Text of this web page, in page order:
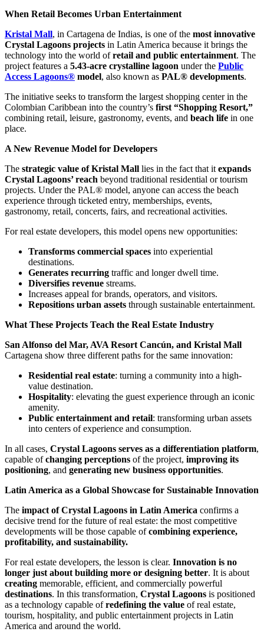
When Retail Becomes Urban Entertainment
Kristal Mall, in Cartagena de Indias, is one of the most innovative
Crystal Lagoons projects in Latin America because it brings the
technology into the world ofretail and public entertainment. The
project features a 5.43-acre crystalline lagoon under the Public
Access Lagoons® model, also known as PAL® developments.
The initiative seeks to transform the largest shopping center in the
Colombian Caribbean into the country’s first “Shopping Resort,”
combining retail, leisure, gastronomy, events, and beach life in one
place.
A New Revenue Model for Developers
The strategic value of Kristal Mall lies in the fact that it expands
Crystal Lagoons’ reach beyond traditional residential or tourism
projects. Under the PAL® model, anyone can access the beach
experience through ticketed entry, memberships, events,
gastronomy, retail, concerts, fairs, and recreational activities.
For real estate developers, this model opens new opportunities:
Transforms commercial spaces into experiential
destinations.
Generates recurring traffic and longer dwell time.
Diversifies revenue streams.
Increases appeal for brands, operators, and visitors.
Repositions urban assets through sustainable entertainment.
What These Projects Teach the Real Estate Industry
San Alfonso del Mar, AVA Resort Cancún, and Kristal Mall
Cartagena show three different paths for the same innovation:
Residential real estate: turning a community into a high-
value destination.
Hospitality: elevating the guest experience through an iconic
amenity.
Public entertainment and retail: transforming urban assets
into centers of experience and consumption.
In all cases, Crystal Lagoons serves as a differentiation platform,
capable ofchanging perceptions of the project, improving its
positioning, and generating new business opportunities.
Latin America as a Global Showcase for Sustainable Innovation
The impact of Crystal Lagoons in Latin America confirms a
decisive trend for the future of real estate: the most competitive
developments will be those capable ofcombining experience,
profitability, and sustainability.
For real estate developers, the lesson is clear. Innovation is no
longer just about building more or designing better. It is about
creating memorable, efficient, and commercially powerful
destinations. In this transformation, Crystal Lagoons is positioned
as a technology capable ofredefining the value of real estate,
tourism, hospitality, and public entertainment projects in Latin
America and around the world.